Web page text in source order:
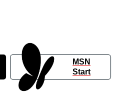
MSN
Start